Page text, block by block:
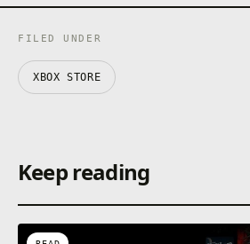
FILED UNDER
XBOX STORE
Keep reading